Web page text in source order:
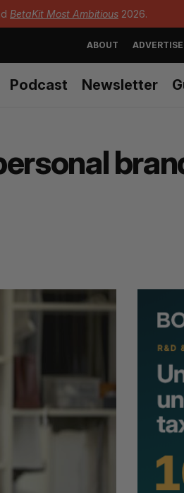
BetaKit Most Ambitious 2026.
ABOUT ADVERTISE
Podcast Newsletter